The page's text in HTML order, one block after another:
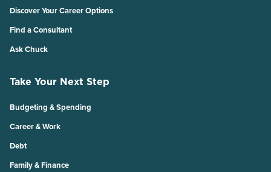
Discover Your Career Options
Find a Consultant
Ask Chuck
Take Your Next Step
Budgeting & Spending
Career & Work
Debt
Family & Finance